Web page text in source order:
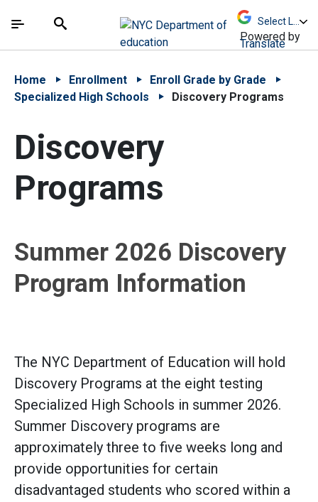
中文 - 简体
The site navigation utilizes arrow, enter, escape,
Search
Powered by
Translate
Home Enrollment
Enroll Grade by Grade
Specialized High Schools
Discovery Programs
Discovery
Programs
Summer 2026 Discovery
Program Information
The NYC Department of Education will hold
Discovery Programs at the eight testing
Specialized High Schools in summer 2026.
Summer Discovery programs are
approximately three to five weeks long and
provide opportunities for certain
disadvantaged students who scored within a